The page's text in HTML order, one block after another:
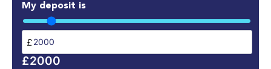
My deposit is
£
£2000